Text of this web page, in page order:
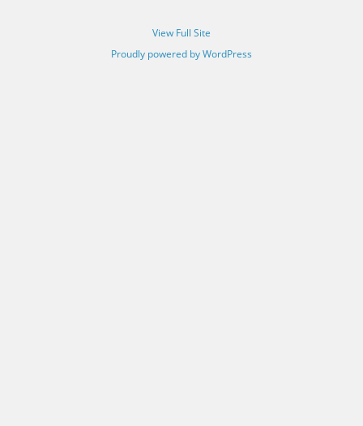
View Full Site
Proudly powered by WordPress